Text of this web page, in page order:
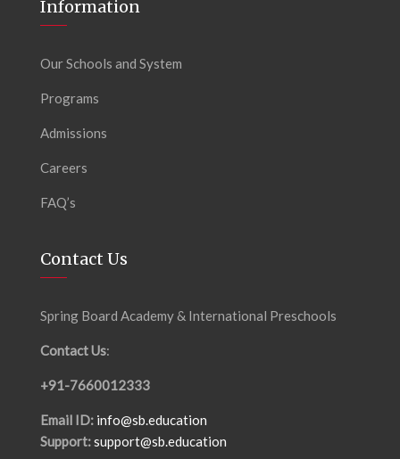
Information
Our Schools and System
Programs
Admissions
Careers
FAQ’s
Contact Us
Spring Board Academy & International Preschools
Contact Us:
+91-7660012333
Email ID: info@sb.education
Support:support@sb.education